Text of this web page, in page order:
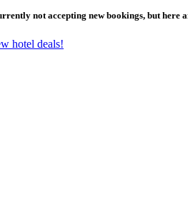
not accepting new bookings, but here
hotel deals!